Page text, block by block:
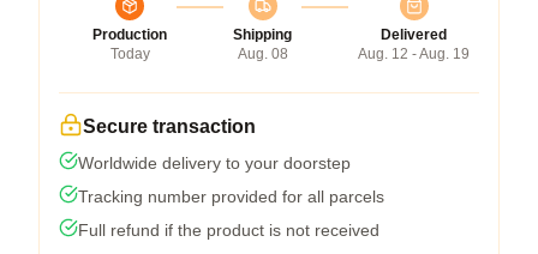
Production
Today
Shipping
Aug. 08
Delivered
Aug. 12 - Aug. 19
Secure transaction
Worldwide delivery to your doorstep
Tracking number provided for all parcels
Full refund if the product is not received